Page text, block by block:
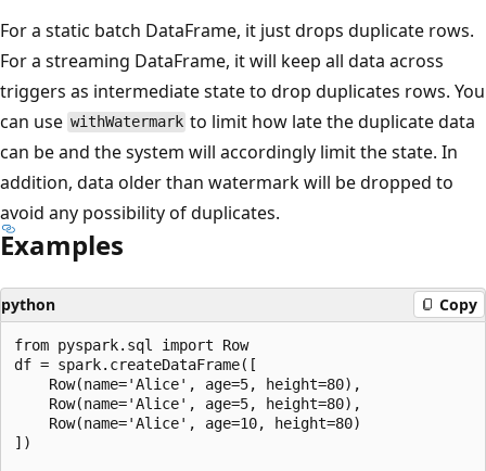
For a static batch DataFrame, it just drops duplicate rows.
For a streaming DataFrame, it will keep all data across
triggers as intermediate state to drop duplicates rows. You
can use withWatermark to limit how late the duplicate data
can be and the system will accordingly limit the state. In
addition, data older than watermark will be dropped to
avoid any possibility of duplicates.
Examples
python Copy
from pyspark.sql import Row
df = spark.createDataFrame([
    Row(name='Alice', age=5, height=80),
    Row(name='Alice', age=5, height=80),
    Row(name='Alice', age=10, height=80)
])